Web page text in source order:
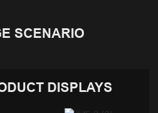
SCENARIO
DISPLAYS